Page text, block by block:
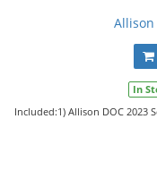
Allison
In
Included:1) Allison DOC 2023